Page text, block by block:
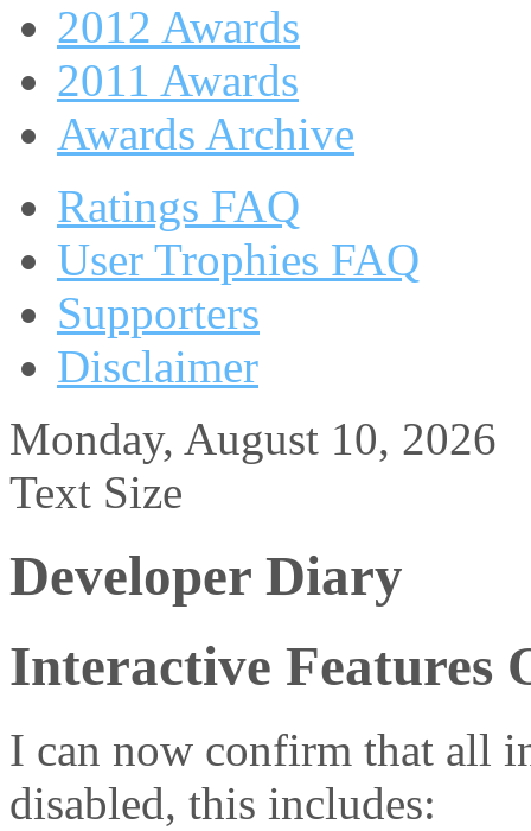
2012 Awards
2011 Awards
Awards Archive
Ratings FAQ
User Trophies FAQ
Supporters
Disclaimer
Monday, August 10, 2026
Text Size
Developer Diary
Interactive Features
I can now confirm that all
disabled, this includes: